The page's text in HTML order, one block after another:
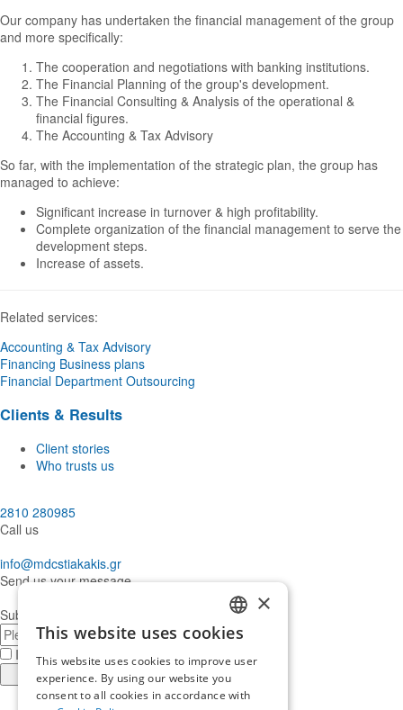
Our company has undertaken the financial management of the group
and more specifically:
The cooperation and negotiations with banking institutions.
The Financial Planning of the group's development.
The Financial Consulting & Analysis of the operational &
financial figures.
The Accounting & Tax Advisory
So far, with the implementation of the strategic plan, the group has
managed to achieve:
Significant increase in turnover & high profitability.
Complete organization of the financial management to serve the
development steps.
Increase of assets.
Related services:
Accounting & Tax Advisory
Financing Business plans
Financial Department Outsourcing
Clients & Results
Client stories
Who trusts us
2810 280985
Call us
info@mdcstiakakis.gr
Send us your message
Subscribe to our Newsletter
E-
mailI have read and accept the
terms of use
Register
Find
GREEK
ENGLISH
×
This website uses cookies
This website uses cookies to improve user
experience. By using our website you
consent to all cookies in accordance with